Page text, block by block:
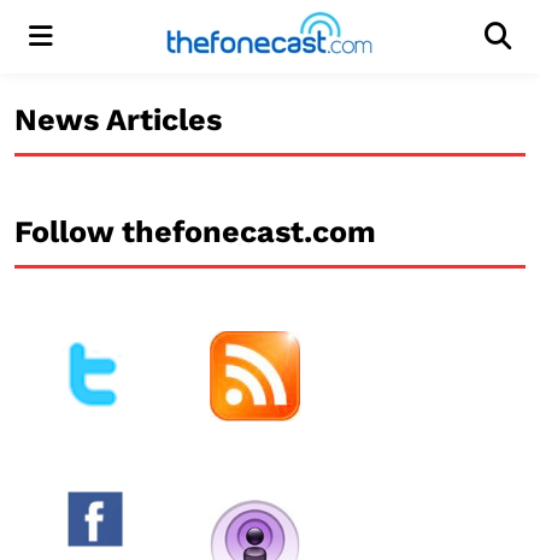
Menu
News Articles
Follow thefonecast.com